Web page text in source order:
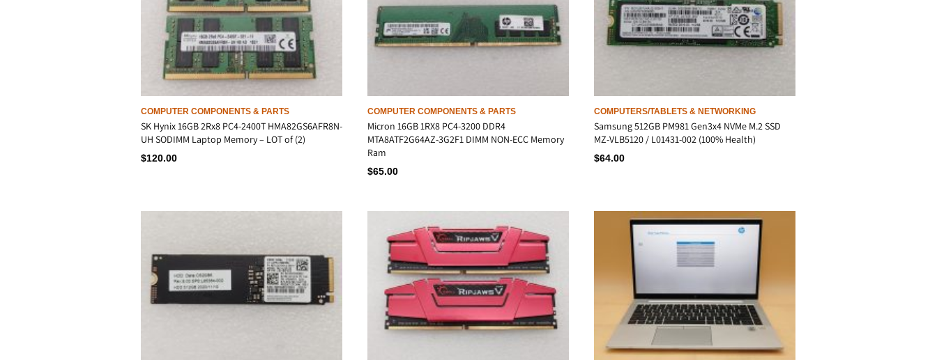
COMPUTER COMPONENTS & PARTS
SK Hynix 16GB 2Rx8 PC4-2400T HMA82GS6AFR8N-
UH SODIMM Laptop Memory – LOT of (2)
$120.00
COMPUTER COMPONENTS & PARTS
Micron 16GB 1RX8 PC4-3200 DDR4
MTA8ATF2G64AZ-3G2F1 DIMM NON-ECC Memory
Ram
$65.00
COMPUTERS/TABLETS & NETWORKING
Samsung 512GB PM981 Gen3x4 NVMe M.2 SSD
MZ-VLB5120 / L01431-002 (100% Health)
$64.00